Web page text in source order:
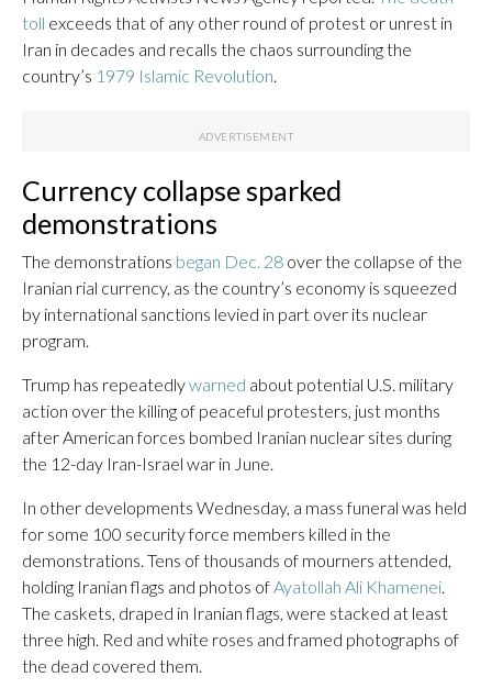
toll exceeds that of any other round of protest or unrest in
Iran in decades and recalls the chaos surrounding the
country’s 1979 Islamic Revolution
Currency collapse sparked
demonstrations
The demonstrations began Dec. 28 over the collapse of the
Iranian rial currency, as the country’s economy is squeezed
by international sanctions levied in part over its nuclear
program.
Trump has repeatedlywarned about potential U.S. military
action over the killing of peaceful protesters, just months
after American forces bombed Iranian nuclear sites during
the 12-day Iran-Israel war in June.
In other developments Wednesday, a mass funeral was held
for some 100 security force members killed in the
demonstrations. Tens of thousands of mourners attended,
holding Iranian flags and photos of Ayatollah Ali Khamenei
The caskets, draped in Iranian flags, were stacked at least
three high. Red and white roses and framed photographs of
the dead covered them.